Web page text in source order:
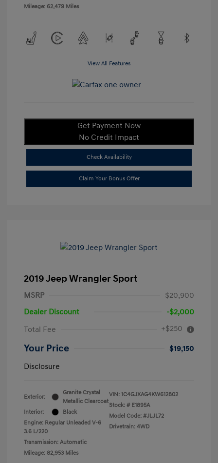
Mileage: 62,479 Miles
View All Features
Get Payment Now
No Credit Impact
Check Availability
Claim Your Bonus Offer
2019 Jeep Wrangler Sport
MSRP
$20,900
Dealer Discount
-$2,000
Total Fee
+$250
Your Price
$19,150
Disclosure
Exterior:
Granite Crystal
Metallic Clearcoat
Interior:
Black
Engine: Regular Unleaded V-6
3.6 L/220
Transmission: Automatic
Mileage: 82,953 Miles
VIN: 1C4GJXAG4KW612802
Stock: # E1895A
Model Code: #JLJL72
Drivetrain: 4WD